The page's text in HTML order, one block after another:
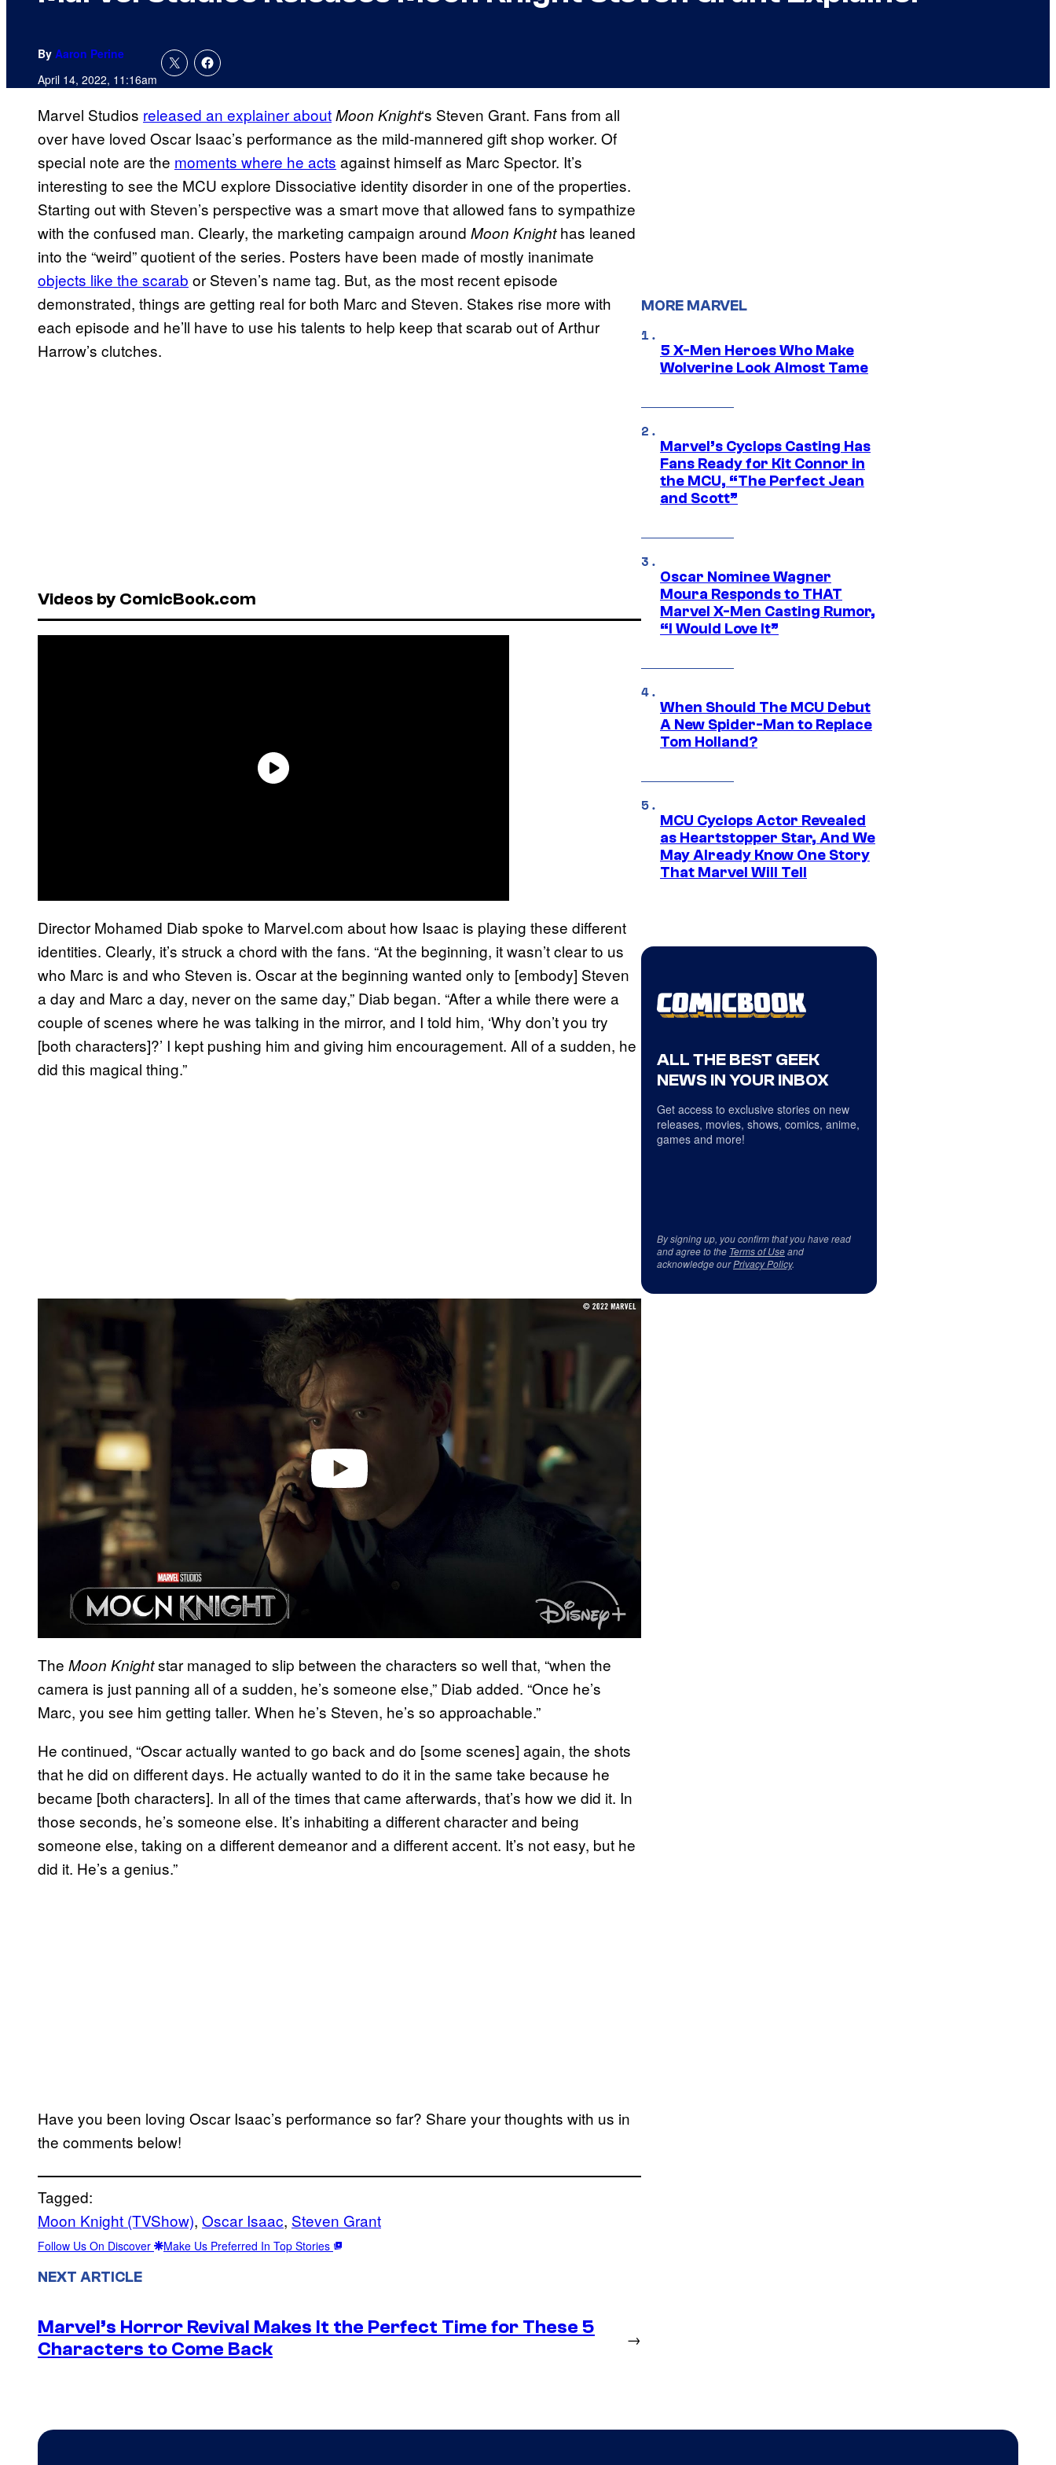
By Aaron Perine
April 14, 2022, 11:16am
Marvel Studios released an explainer aboutMoon Knight‘s Steven Grant. Fans from all
over have loved Oscar Isaac’s performance as the mild-mannered gift shop worker. Of
special note are the moments where he acts against himself as Marc Spector. It’s
interesting to see the MCU explore Dissociative identity disorder in one of the properties.
Starting out with Steven’s perspective was a smart move that allowed fans to sympathize
with the confused man. Clearly, the marketing campaign around Moon Knighthas leaned
into the “weird” quotient of the series. Posters have been made of mostly inanimate
objects like the scarab or Steven’s name tag. But, as the most recent episode
demonstrated, things are getting real for both Marc and Steven. Stakes rise more with
each episode and he’ll have to use his talents to help keep that scarab out of Arthur
Harrow’s clutches.
Videos by ComicBook.com
Director Mohamed Diab spoke to Marvel.com about how Isaac is playing these different
identities. Clearly, it’s struck a chord with the fans. “At the beginning, it wasn’t clear to us
who Marc is and who Steven is. Oscar at the beginning wanted only to [embody] Steven
a day and Marc a day, never on the same day,” Diab began. “After a while there were a
couple of scenes where he was talking in the mirror, and I told him, ‘Why don’t you try
[both characters]?’ I kept pushing him and giving him encouragement. All of a sudden, he
did this magical thing.”
The Moon Knightstar managed to slip between the characters so well that, “when the
camera is just panning all of a sudden, he’s someone else,” Diab added. “Once he’s
Marc, you see him getting taller. When he’s Steven, he’s so approachable.”
He continued, “Oscar actually wanted to go back and do [some scenes] again, the shots
that he did on different days. He actually wanted to do it in the same take because he
became [both characters]. In all of the times that came afterwards, that’s how we did it. In
those seconds, he’s someone else. It’s inhabiting a different character and being
someone else, taking on a different demeanor and a different accent. It’s not easy, but he
did it. He’s a genius.”
Have you been loving Oscar Isaac’s performance so far? Share your thoughts with us in
the comments below!
Tagged:
Moon Knight (TVShow), Oscar Isaac, Steven Grant
Follow Us On Discover Make Us Preferred In Top Stories
NEXT ARTICLE
Marvel’s Horror Revival Makes It the Perfect Time for These 5
Characters to Come Back
→
MORE MARVEL
5 X-Men Heroes Who Make
Wolverine Look Almost Tame
Marvel’s Cyclops Casting Has
Fans Ready for Kit Connor in
the MCU, “The Perfect Jean
and Scott”
Oscar Nominee Wagner
Moura Responds to THAT
Marvel X-Men Casting Rumor,
“I Would Love It”
When Should The MCU Debut
A New Spider-Man to Replace
Tom Holland?
MCU Cyclops Actor Revealed
as Heartstopper Star, And We
May Already Know One Story
That Marvel Will Tell
ALL THE BEST GEEK
NEWS IN YOUR INBOX
Get access to exclusive stories on new
releases, movies, shows, comics, anime,
games and more!
By signing up, you confirm that you have read
and agree to the Terms of Useand
acknowledge ourPrivacy Policy.